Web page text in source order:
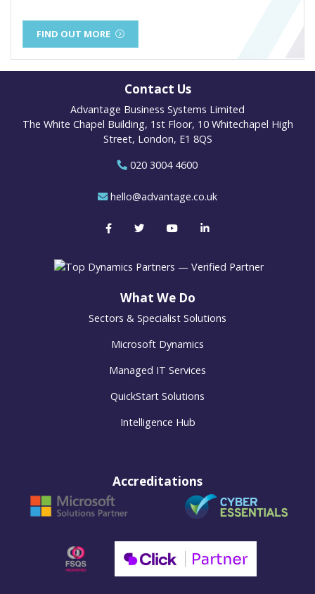
FIND OUT MORE
Contact Us
Advantage Business Systems Limited
The White Chapel Building, 1st Floor, 10 Whitechapel High
Street, London, E1 8QS
020 3004 4600
hello@advantage.co.uk
What We Do
Sectors & Specialist Solutions
Microsoft Dynamics
Managed IT Services
QuickStart Solutions
Intelligence Hub
Accreditations